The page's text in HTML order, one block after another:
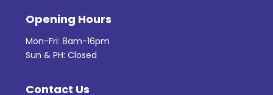
Opening Hours
Mon-Fri: 8am-16pm
Sun & PH: Closed
Contact Us